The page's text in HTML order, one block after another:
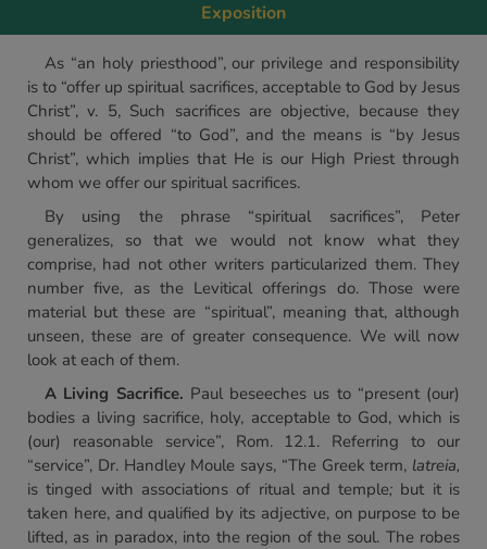
Exposition
As “an holy priesthood”, our privilege and responsibility
is to “offer up spiritual sacrifices, acceptable to God by Jesus
Christ”, v. 5, Such sacrifices are objective, because they
should be offered “to God”, and the means is “by Jesus
Christ”, which implies that He is our High Priest through
whom we offer our spiritual sacrifices.
By using the phrase “spiritual sacrifices”, Peter
generalizes, so that we would not know what they
comprise, had not other writers particularized them. They
number five, as the Levitical offerings do. Those were
material but these are “spiritual”, meaning that, although
unseen, these are of greater consequence. We will now
look at each of them.
A Living Sacrifice. Paul beseeches us to “present (our)
bodies a living sacrifice, holy, acceptable to God, which is
(our) reasonable service”, Rom. 12.1. Referring to our
“service”, Dr. Handley Moule says, “The Greek term, latreia,
is tinged with associations of ritual and temple; but it is
taken here, and qualified by its adjective, on purpose to be
lifted, as in paradox, into the region of the soul. The robes